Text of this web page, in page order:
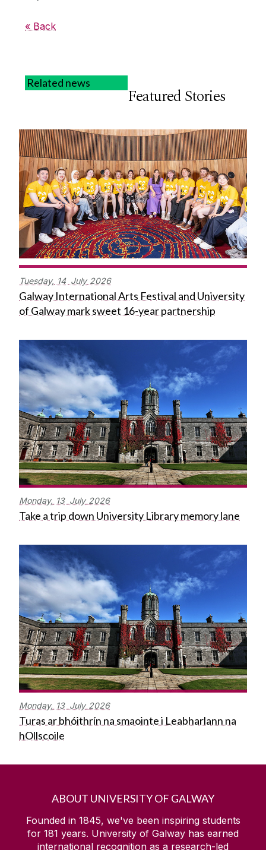
« Back
Related news
Featured Stories
Tuesday, 14 July 2026
Galway International Arts Festival and University
of Galway mark sweet 16-year partnership
Monday, 13 July 2026
Take a trip down University Library memory lane
Monday, 13 July 2026
Turas ar bhóithrín na smaointe i Leabharlann na
hOllscoile
ABOUT UNIVERSITY OF GALWAY
Founded in 1845, we've been inspiring students
for 181 years. University of Galway has earned
international recognition as a research-led